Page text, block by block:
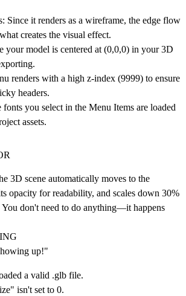
Since it renders as a wireframe, the edge flow
creates the visual effect.
your model is centered at (0,0,0) in your 3D
renders with a high z-index (9999) to ensure
headers.
fonts you select in the Menu Items are loaded
assets.
3D scene automatically moves to the
opacity for readability, and scales down 30%
You don't need to do anything—it happens
up!"
a valid .glb file.
isn't set to 0.